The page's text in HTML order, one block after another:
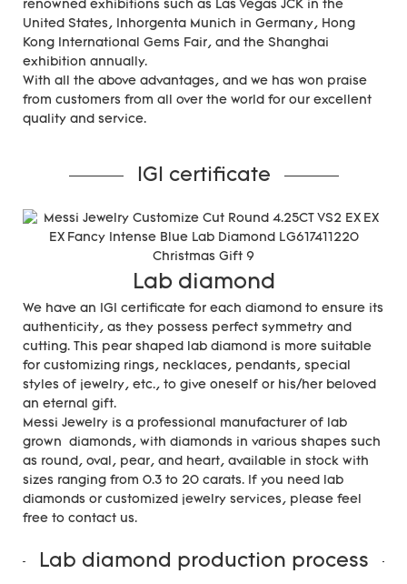
renowned exhibitions such as Las Vegas JCK in the
United States, Inhorgenta Munich in Germany, Hong
Kong International Gems Fair, and the Shanghai
exhibition annually.
With all the above advantages, and we has won praise
from customers from all over the world for our excellent
quality and service.
IGI certificate
Lab diamond
We have an IGI certificate for each diamond to ensure its
authenticity, as they possess perfect symmetry and
cutting. This pear shaped lab diamond is more suitable
for customizing rings, necklaces, pendants, special
styles of jewelry, etc., to give oneself or his/her beloved
an eternal gift.
Messi Jewelry is a professional manufacturer of lab
grown diamonds, with diamonds in various shapes such
as round, oval, pear, and heart, available in stock with
sizes ranging from 0.3 to 20 carats. If you need lab
diamonds or customized jewelry services, please feel
free to contact us.
Lab diamond production process